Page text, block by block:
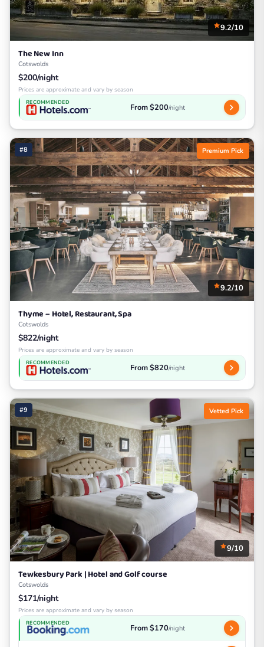
9.2/10
The New Inn
Cotswolds
$200/night
Prices are approximate and vary by season
RECOMMENDED From $200/night
#8 Premium Pick
9.2/10
Thyme – Hotel, Restaurant, Spa
Cotswolds
$822/night
Prices are approximate and vary by season
RECOMMENDED From $820/night
#9 Vetted Pick
9/10
Tewkesbury Park | Hotel and Golf course
Cotswolds
$171/night
Prices are approximate and vary by season
RECOMMENDED From $170/night